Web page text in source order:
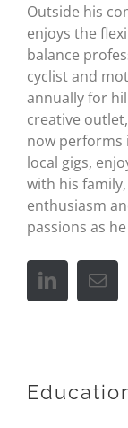
Outside his
enjoys the
balance
cyclist and
annually for
creative
now performs
local gigs,
with his
enthusiasm
passions as